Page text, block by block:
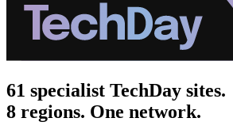
61 specialist TechDay sites.
8 regions. One network.